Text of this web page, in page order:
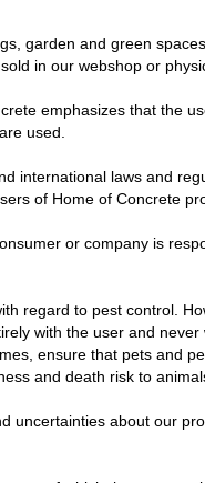
garden and green
in our webshop or
emphasizes that the
used.
international laws and
of Home of Concrete
or company is
regard to pest control.
with the user and
ensure that pets and
and death risk to
uncertainties about our